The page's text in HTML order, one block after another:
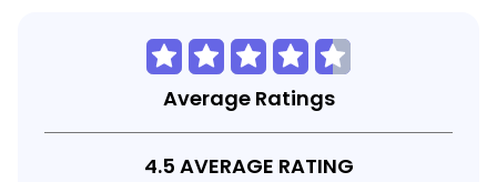
Average Ratings
4.5 AVERAGE RATING